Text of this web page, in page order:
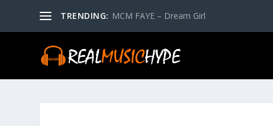
TRENDING: MCM FAYE – Dream Girl